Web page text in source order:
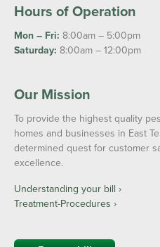
Hours of Operation
Mon – Fri: 8:00am – 5:00pm
Saturday: 8:00am – 12:00pm
Our Mission
To provide the highest quality
homes and businesses in East
determined quest for customer
excellence.
Understanding your bill ›
Treatment-Procedures ›